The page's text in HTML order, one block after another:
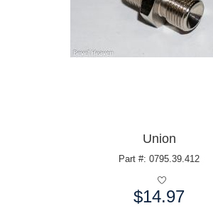
Union
Part #: 0795.39.412
$14.97